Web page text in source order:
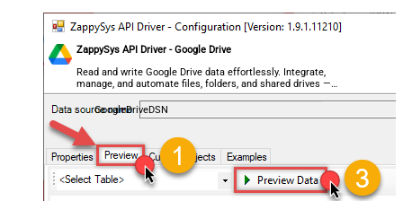
ZappySys API Driver - Google Drive
Read and write Google Drive data effortlessly. Integrate,
manage, and automate files, folders, and shared drives —
almost no coding required.
GoogleDriveDSN